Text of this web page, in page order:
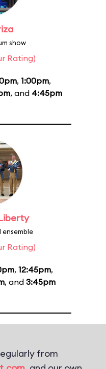
show
Rating)
, 1:00pm,
, and 4:45pm
Rating)
, 12:45pm,
, and 3:45pm
from